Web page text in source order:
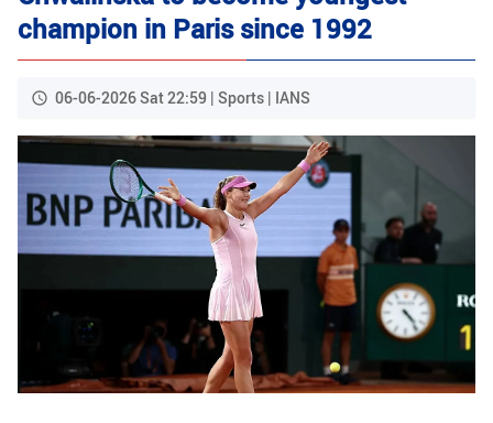
champion in Paris since 1992
06-06-2026 Sat 22:59 | Sports | IANS